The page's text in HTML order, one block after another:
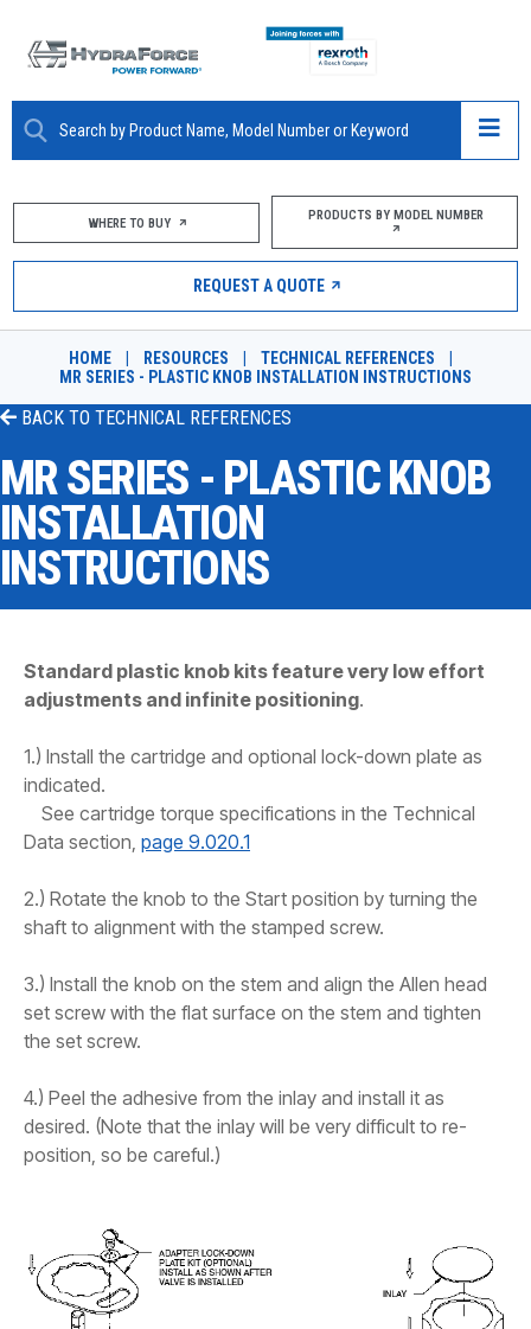
ABOUT
PRODUCTS
MARKETS
RESOURCES
DESIGN TOOLS
CONTACT
WHERE TO BUY PRODUCTS BY MODEL NUMBER
REQUEST A QUOTE
HOME RESOURCES TECHNICAL REFERENCES
MR SERIES - PLASTIC KNOB INSTALLATION INSTRUCTIONS
BACK TO TECHNICAL REFERENCES
MR SERIES - PLASTIC KNOB
INSTALLATION
INSTRUCTIONS
Standard plastic knob kits feature very low effort
adjustments and infinite positioning.
1.) Install the cartridge and optional lock-down plate as
indicated.
See cartridge torque specifications in the Technical
Data section, page 9.020.1
2.) Rotate the knob to the Start position by turning the
shaft to alignment with the stamped screw.
3.) Install the knob on the stem and align the Allen head
set screw with the flat surface on the stem and tighten
the set screw.
4.) Peel the adhesive from the inlay and install it as
desired. (Note that the inlay will be very difficult to re-
position, so be careful.)